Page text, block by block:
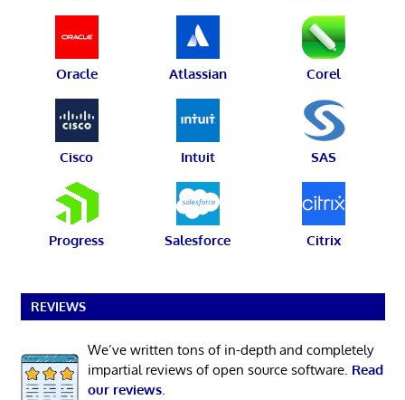
Oracle Atlassian Corel
Cisco Intuit SAS
Progress Salesforce Citrix
REVIEWS
We’ve written tons of in-depth and completely
impartial reviews of open source software. Read
our reviews.